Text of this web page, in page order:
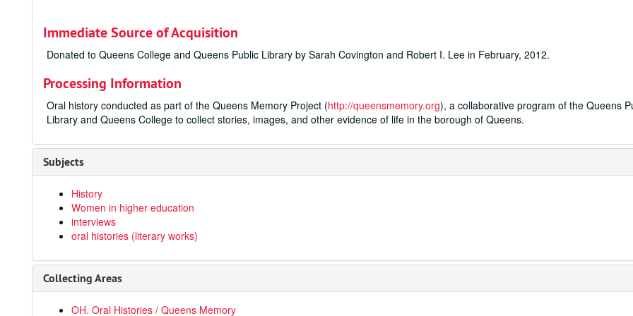
Immediate Source of Acquisition
Donated to Queens College and Queens Public Library by Sarah Covington and Robert I. Lee in February, 2012.
Processing Information
Oral history conducted as part of the Queens Memory Project (http://queensmemory.org), a collaborative program of the Queens
Library and Queens College to collect stories, images, and other evidence of life in the borough of Queens.
Subjects
History
Women in higher education
interviews
oral histories (literary works)
Collecting Areas
OH. Oral Histories / Queens Memory